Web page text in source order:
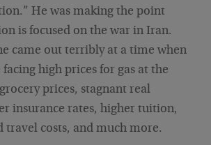
He was making the point
is focused on the war in Iran.
came out terribly at a time when
high prices for gas at the
prices, stagnant real
insurance rates, higher tuition,
travel costs, and much more.